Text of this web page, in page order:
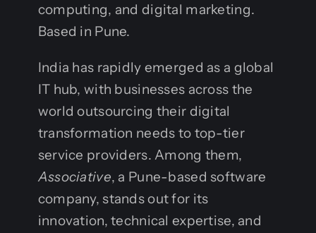
computing, and digital marketing.
Based in Pune.
India has rapidly emerged as a global
IT hub, with businesses across the
world outsourcing their digital
transformation needs to top-tier
service providers. Among them,
Associative, a Pune-based software
company, stands out for its
innovation, technical expertise, and